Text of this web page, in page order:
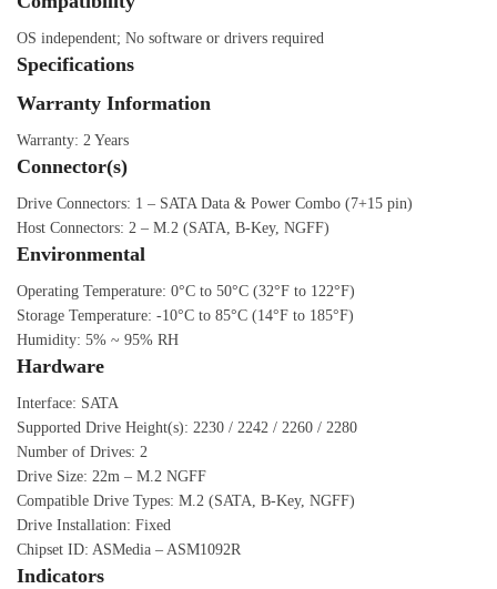
OS independent; No software or drivers required
Specifications
Warranty Information
Warranty: 2 Years
Connector(s)
Drive Connectors: 1 – SATA Data & Power Combo (7+15 pin)
Host Connectors: 2 – M.2 (SATA, B-Key, NGFF)
Environmental
Operating Temperature: 0°C to 50°C (32°F to 122°F)
Storage Temperature: -10°C to 85°C (14°F to 185°F)
Humidity: 5% ~ 95% RH
Hardware
Interface: SATA
Supported Drive Height(s): 2230 / 2242 / 2260 / 2280
Number of Drives: 2
Drive Size: 22m – M.2 NGFF
Compatible Drive Types: M.2 (SATA, B-Key, NGFF)
Drive Installation: Fixed
Chipset ID: ASMedia – ASM1092R
Indicators